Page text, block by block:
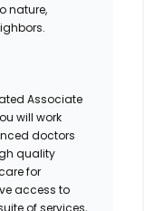
nature,
Associate
will work
doctors
quality
for
access to
of services,